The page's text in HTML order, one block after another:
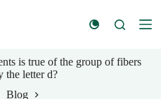
is true of the group of fibers
the letter d?
Blog